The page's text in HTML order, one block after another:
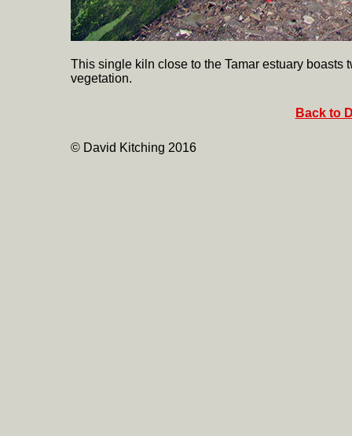
This single kiln close to the Tamar estuary
vegetation.
Back to
© David Kitching 2016